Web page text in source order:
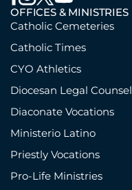
OFFICES & MINISTRIES
Catholic Cemeteries
Catholic Times
CYO Athletics
Diocesan Legal Counsel
Diaconate Vocations
Ministerio Latino
Priestly Vocations
Pro-Life Ministries